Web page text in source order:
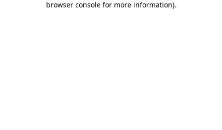
browser console for more information).